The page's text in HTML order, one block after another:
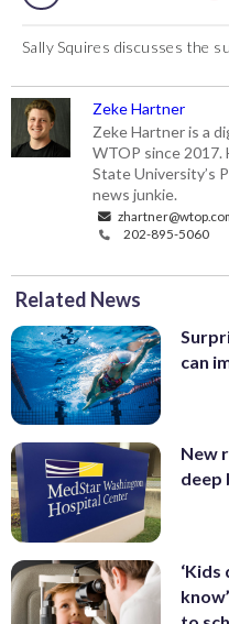
Sally Squires discusses the
Zeke Hartner
Zeke Hartner is a
WTOP since 2017.
State University’s
news junkie.
202-895-5060
Related News
can
New
deep